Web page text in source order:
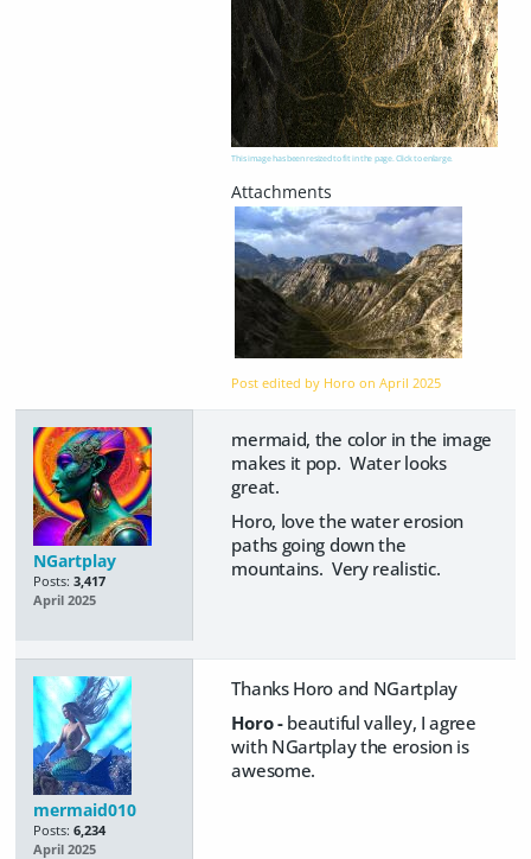
This image has been resized to fit in the page. Click to enlarge.
Post edited by Horo onApril 2025
NGartplay
Posts: 3,417
April 2025
mermaid, the color in the image
makes it pop. Water looks
great.
Horo, love the water erosion
paths going down the
mountains. Very realistic.
mermaid010
Posts: 6,234
April 2025
Thanks Horo and NGartplay
Horo - beautiful valley, I agree
with NGartplay the erosion is
awesome.